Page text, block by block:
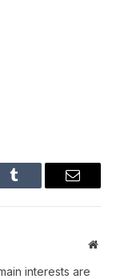
Tumblr Email
Website
interests are